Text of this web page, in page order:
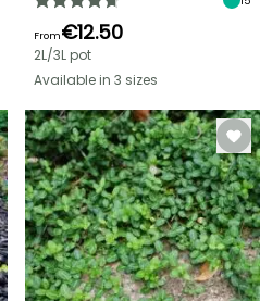
From€12.50
2L/3L pot
Available in 3 sizes